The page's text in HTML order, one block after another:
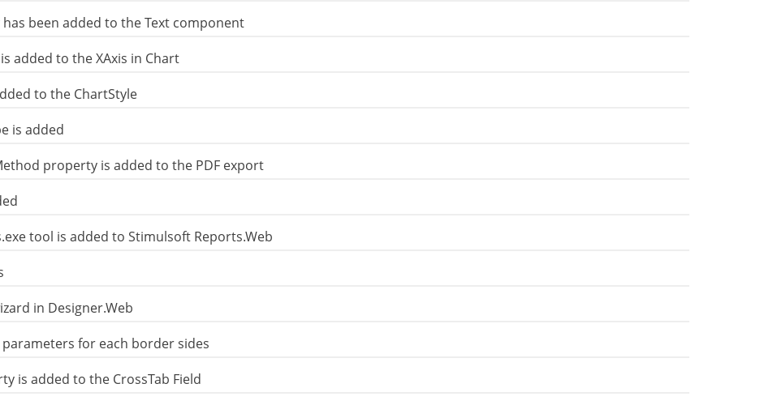
been added to the Text component
added to the XAxis in Chart
to the ChartStyle
is added
property is added to the PDF export
tool is added to Stimulsoft Reports.Web
in Designer.Web
for each border sides
is added to the CrossTab Field